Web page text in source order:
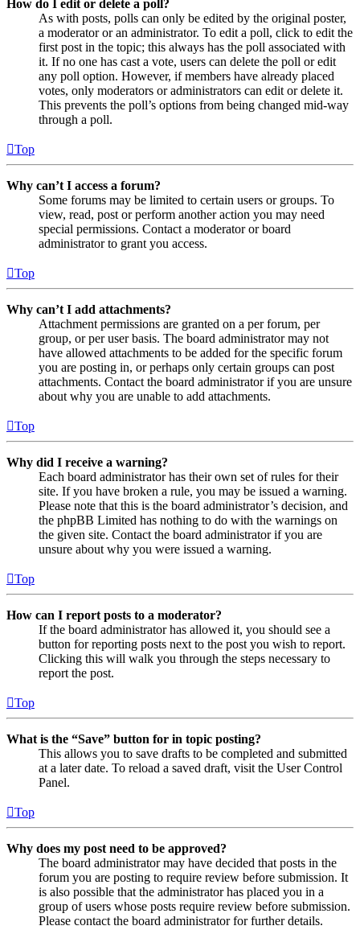
How do I edit or delete a poll?
As with posts, polls can only be edited by the original poster,
a moderator or an administrator. To edit a poll, click to edit the
first post in the topic; this always has the poll associated with
it. If no one has cast a vote, users can delete the poll or edit
any poll option. However, if members have already placed
votes, only moderators or administrators can edit or delete it.
This prevents the poll’s options from being changed mid-way
through a poll.
Top
Why can’t I access a forum?
Some forums may be limited to certain users or groups. To
view, read, post or perform another action you may need
special permissions. Contact a moderator or board
administrator to grant you access.
Top
Why can’t I add attachments?
Attachment permissions are granted on a per forum, per
group, or per user basis. The board administrator may not
have allowed attachments to be added for the specific forum
you are posting in, or perhaps only certain groups can post
attachments. Contact the board administrator if you are unsure
about why you are unable to add attachments.
Top
Why did I receive a warning?
Each board administrator has their own set of rules for their
site. If you have broken a rule, you may be issued a warning.
Please note that this is the board administrator’s decision, and
the phpBB Limited has nothing to do with the warnings on
the given site. Contact the board administrator if you are
unsure about why you were issued a warning.
Top
How can I report posts to a moderator?
If the board administrator has allowed it, you should see a
button for reporting posts next to the post you wish to report.
Clicking this will walk you through the steps necessary to
report the post.
Top
What is the “Save” button for in topic posting?
This allows you to save drafts to be completed and submitted
at a later date. To reload a saved draft, visit the User Control
Panel.
Top
Why does my post need to be approved?
The board administrator may have decided that posts in the
forum you are posting to require review before submission. It
is also possible that the administrator has placed you in a
group of users whose posts require review before submission.
Please contact the board administrator for further details.